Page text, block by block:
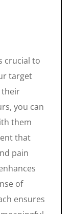
crucial to
target
their
you can
them
that
pain
of
ensures